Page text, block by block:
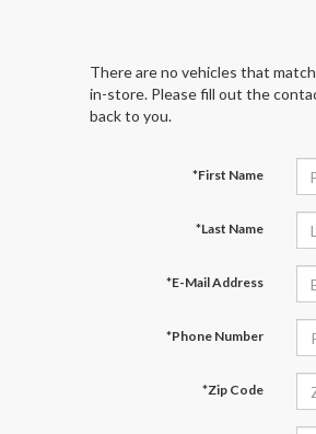
There are no vehicles that
in-store. Please fill out the
back to you.
*First Name
*Last Name
*E-Mail Address
*Phone Number
*Zip Code